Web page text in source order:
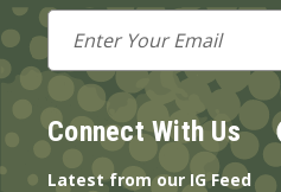
Email
Address
Connect With Us
Latest from our IG Feed